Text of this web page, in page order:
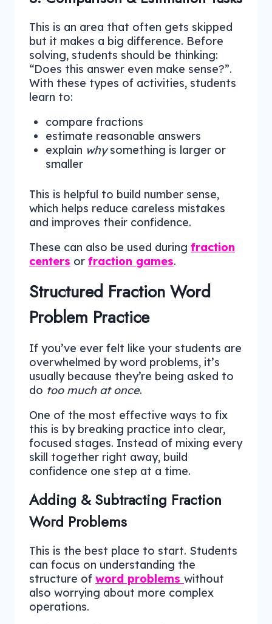
This is an area that often gets skipped
but it makes a big difference. Before
solving, students should be thinking:
“Does this answer even make sense?”.
With these types of activities, students
learn to:
compare fractions
estimate reasonable answers
explain whysomething is larger or
smaller
This is helpful to build number sense,
which helps reduce careless mistakes
and improves their confidence.
These can also be used during fraction
centers or fraction games.
Structured Fraction Word
Problem Practice
If you’ve ever felt like your students are
overwhelmed by word problems, it’s
usually because they’re being asked to
do too much at once.
One of the most effective ways to fix
this is by breaking practice into clear,
focused stages. Instead of mixing every
skill together right away, build
confidence one step at a time.
Adding & Subtracting Fraction
Word Problems
This is the best place to start. Students
can focus on understanding the
structure of word problems without
also worrying about more complex
operations.